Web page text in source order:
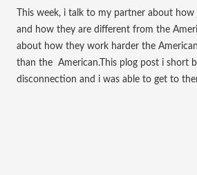
This week, i talk to my partner about
and how they are different from the
about how they work harder the
than the American.This plog post i short
disconnection and i was able to get to